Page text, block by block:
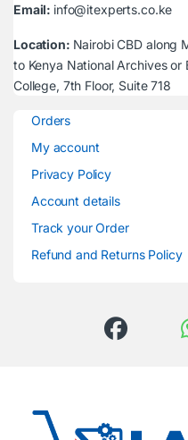
Email: info@itexperts.co.ke
Location: Nairobi CBD along
to Kenya National Archives or
College, 7th Floor, Suite 718
Orders
My account
Privacy Policy
Account details
Track your Order
Refund and Returns Policy